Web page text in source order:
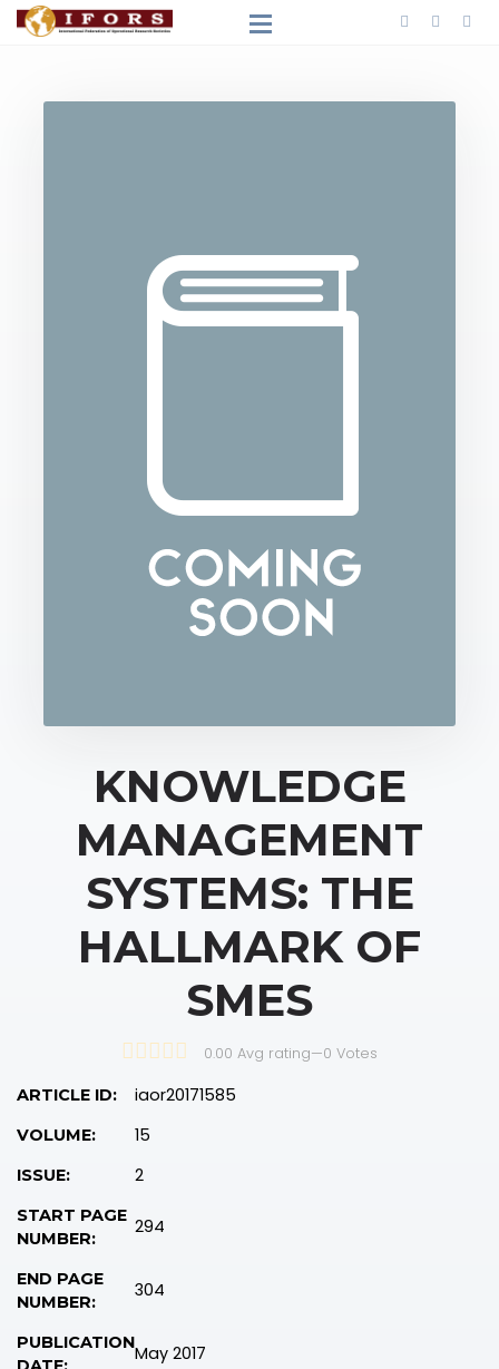
KNOWLEDGE
MANAGEMENT
SYSTEMS: THE
HALLMARK OF
SMES
0.00 Avg rating—0 Votes
ARTICLE ID: iaor20171585
VOLUME: 15
ISSUE: 2
START PAGE
NUMBER:
294
END PAGE
NUMBER:
304
PUBLICATIONMay 2017